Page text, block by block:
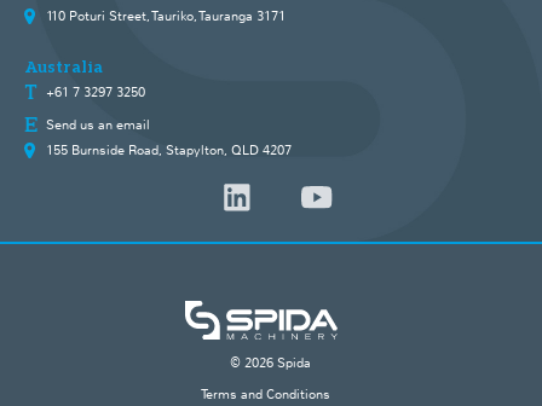
110 Poturi Street, Tauriko, Tauranga 3171
Australia
+61 7 3297 3250
Send us an email
155 Burnside Road, Stapylton, QLD 4207
© 2026 Spida
Terms and Conditions